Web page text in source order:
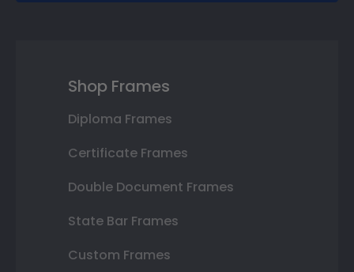
Shop Frames
Diploma Frames
Certificate Frames
Double Document Frames
State Bar Frames
Custom Frames